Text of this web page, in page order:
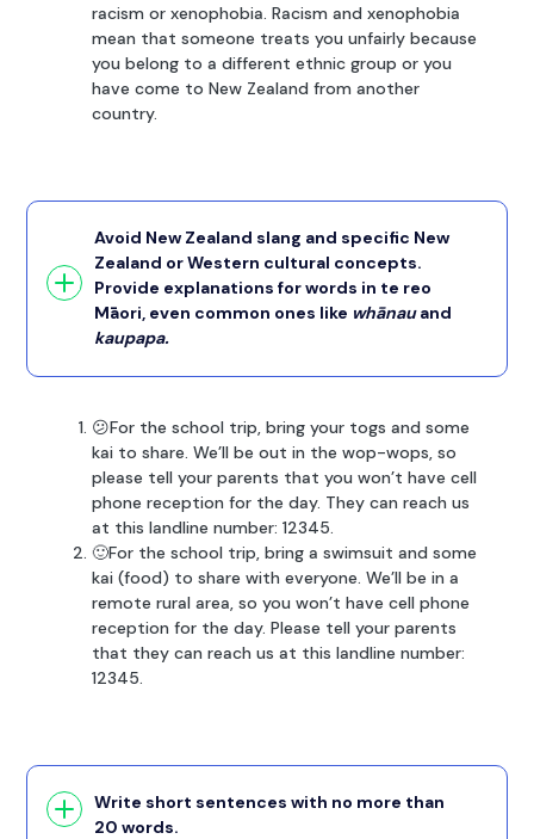
racism or xenophobia. Racism and xenophobia
mean that someone treats you unfairly because
you belong to a different ethnic group or you
have come to New Zealand from another
country.
Avoid New Zealand slang and specific New
Zealand or Western cultural concepts.
Provide explanations for words in te reo
Māori, even common ones like whānauand
kaupapa.
😕For the school trip, bring your togs and some
kai to share. We’ll be out in the wop-wops, so
please tell your parents that you won’t have cell
phone reception for the day. They can reach us
at this landline number: 12345.
🙂For the school trip, bring a swimsuit and some
kai (food) to share with everyone. We’ll be in a
remote rural area, so you won’t have cell phone
reception for the day. Please tell your parents
that they can reach us at this landline number:
12345.
Write short sentences with no more than
20 words.